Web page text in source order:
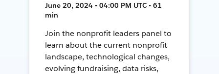
June 20, 2024 • 04:00 PM UTC • 61
min
Join the nonprofit leaders panel to
learn about the current nonprofit
landscape, technological changes,
evolving fundraising, data risks,